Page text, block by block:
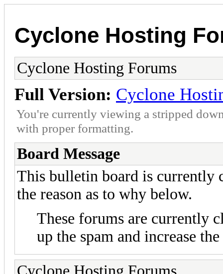
Cyclone Hosting
Cyclone Hosting Forums
Full Version: Cyclone
You're currently viewing a stripped
with proper formatting.
Board Message
This bulletin board is currently
the reason as to why below.
These forums are currently
up the spam and increase